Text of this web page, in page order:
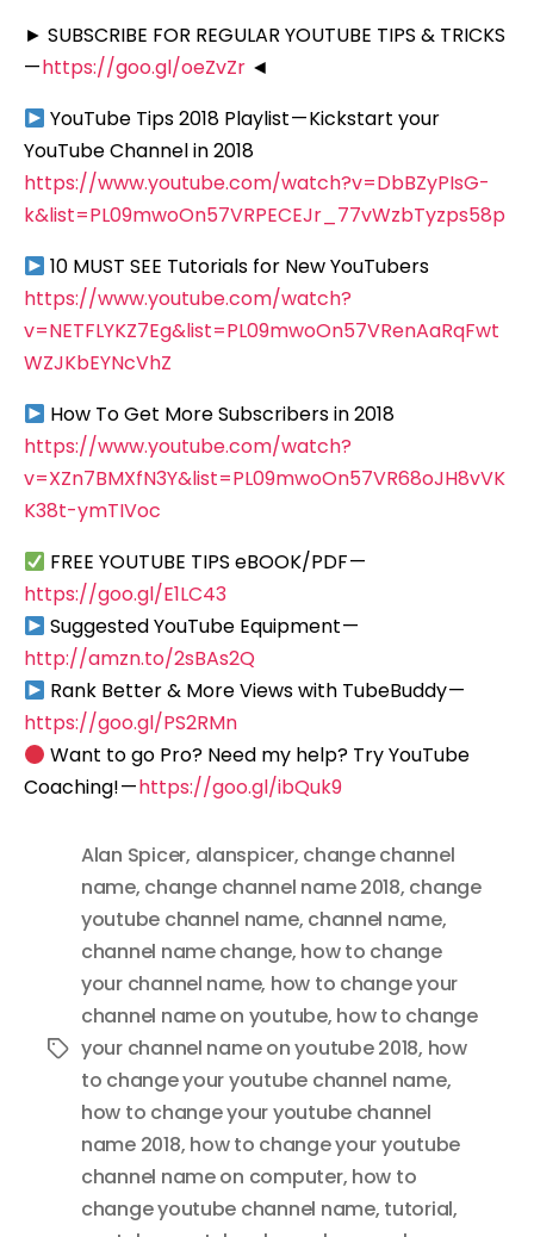
► SUBSCRIBE FOR REGULAR YOUTUBE TIPS & TRICKS
—https://goo.gl/oeZvZr ◄
YouTube Tips 2018 Playlist — Kickstart your
YouTube Channel in 2018
https://www.youtube.com/watch?v=DbBZyPIsG-
k&list=PL09mwoOn57VRPECEJr_77vWzbTyzps58p
10 MUST SEE Tutorials for New YouTubers
https://www.youtube.com/watch?
v=NETFLYKZ7Eg&list=PL09mwoOn57VRenAaRqFwt
WZJKbEYNcVhZ
How To Get More Subscribers in 2018
https://www.youtube.com/watch?
v=XZn7BMXfN3Y&list=PL09mwoOn57VR68oJH8vVK
K38t-ymTIVoc
FREE YOUTUBE TIPS eBOOK/PDF —
https://goo.gl/E1LC43
Suggested YouTube Equipment —
http://amzn.to/2sBAs2Q
Rank Better & More Views with TubeBuddy —
https://goo.gl/PS2RMn
Want to go Pro? Need my help? Try YouTube
Coaching! —https://goo.gl/ibQuk9
Tags
Alan Spicer, alanspicer, change channel
name, change channel name 2018, change
youtube channel name, channel name,
channel name change, how to change
your channel name, how to change your
channel name on youtube, how to change
your channel name on youtube 2018, how
to change your youtube channel name,
how to change your youtube channel
name 2018, how to change your youtube
channel name on computer, how to
change youtube channel name, tutorial,